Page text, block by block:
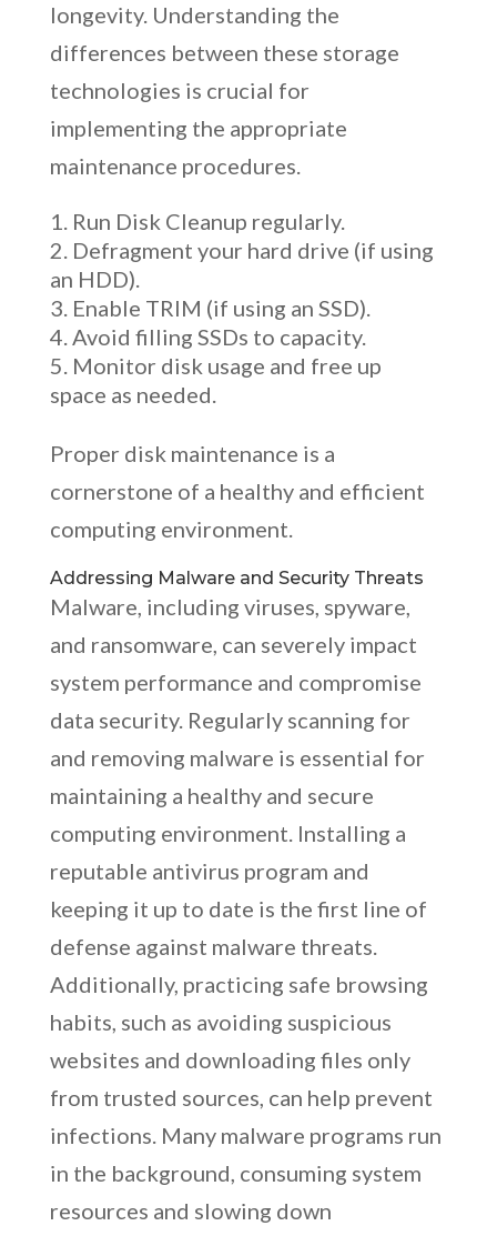
longevity. Understanding the
differences between these storage
technologies is crucial for
implementing the appropriate
maintenance procedures.
Run Disk Cleanup regularly.
Defragment your hard drive (if using
an HDD).
Enable TRIM (if using an SSD).
Avoid filling SSDs to capacity.
Monitor disk usage and free up
space as needed.
Proper disk maintenance is a
cornerstone of a healthy and efficient
computing environment.
Addressing Malware and Security Threats
Malware, including viruses, spyware,
and ransomware, can severely impact
system performance and compromise
data security. Regularly scanning for
and removing malware is essential for
maintaining a healthy and secure
computing environment. Installing a
reputable antivirus program and
keeping it up to date is the first line of
defense against malware threats.
Additionally, practicing safe browsing
habits, such as avoiding suspicious
websites and downloading files only
from trusted sources, can help prevent
infections. Many malware programs run
in the background, consuming system
resources and slowing down